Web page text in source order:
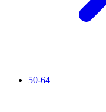
50-64